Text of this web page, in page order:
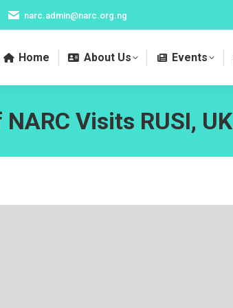
narc.admin@narc.org.ng
Home About Us Events
Visits RUSI, UK